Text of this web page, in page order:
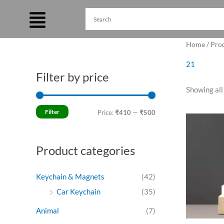
Filter by price
Filter Price:₹410 — ₹500
Product categories
Keychain & Magnets
(42)
Car Keychain
(35)
Animal (7)
Home/
21
Showing